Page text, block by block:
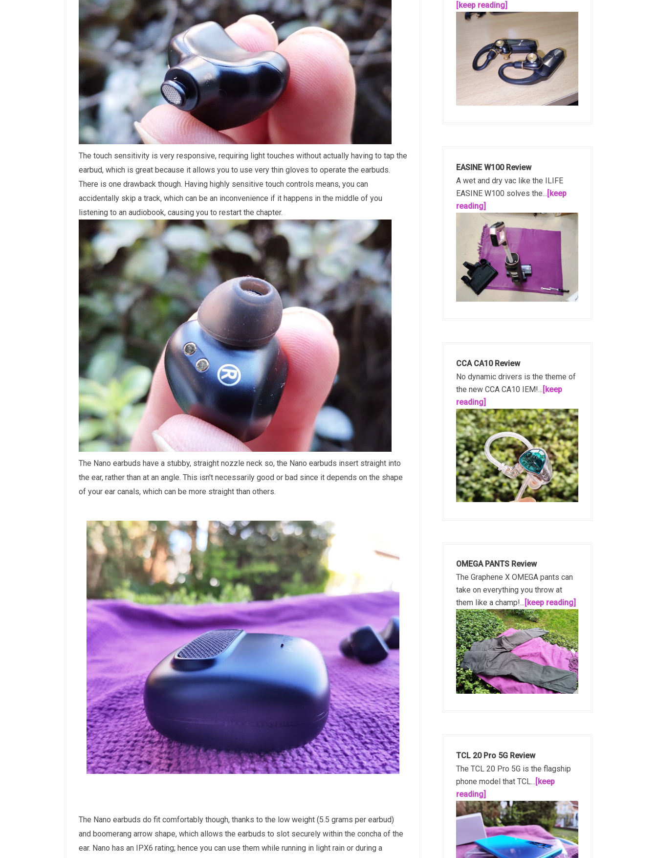
The touch sensitivity is very responsive, requiring light touches without actually having to tap the
earbud, which is great because it allows you to use very thin gloves to operate the earbuds.
There is one drawback though. Having highly sensitive touch controls means, you can
accidentally skip a track, which can be an inconvenience if it happens in the middle of you
listening to an audiobook, causing you to restart the chapter.
The Nano earbuds have a stubby, straight nozzle neck so, the Nano earbuds insert straight into
the ear, rather than at an angle. This isn't necessarily good or bad since it depends on the shape
of your ear canals, which can be more straight than others.
The Nano earbuds do fit comfortably though, thanks to the low weight (5.5 grams per earbud)
and boomerang arrow shape, which allows the earbuds to slot securely within the concha of the
ear. Nano has an IPX6 rating; hence you can use them while running in light rain or during a
[keep reading]
EASINE W100 Review
A wet and dry vac like the ILIFE
EASINE W100 solves the... [keep
reading]
CCA CA10 Review
No dynamic drivers is the theme of
the new CCA CA10 IEM!... [keep
reading]
OMEGA PANTS Review
The Graphene X OMEGA pants can
take on everything you throw at
them like a champ!... [keep reading]
TCL 20 Pro 5G Review
The TCL 20 Pro 5G is the flagship
phone model that TCL... [keep
reading]